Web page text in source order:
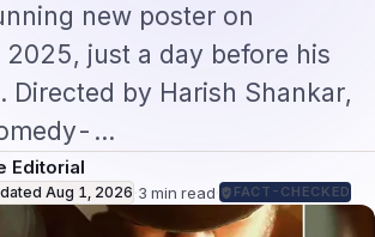
new poster on
2025, just a day before his
Directed by Harish Shankar,
…
Editorial
Aug 1, 2026 ·3 min read· FACT-CHECKED